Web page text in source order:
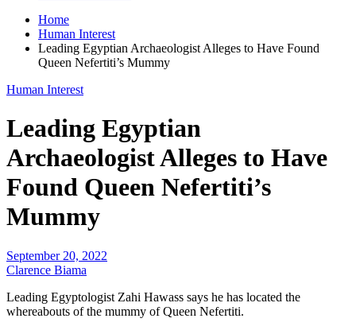
Home
Human Interest
Leading Egyptian Archaeologist Alleges to Have Found
Queen Nefertiti’s Mummy
Human Interest
Leading Egyptian
Archaeologist Alleges to Have
Found Queen Nefertiti’s
Mummy
September 20, 2022
Clarence Biama
Leading Egyptologist Zahi Hawass says he has located the
whereabouts of the mummy of Queen Nefertiti.